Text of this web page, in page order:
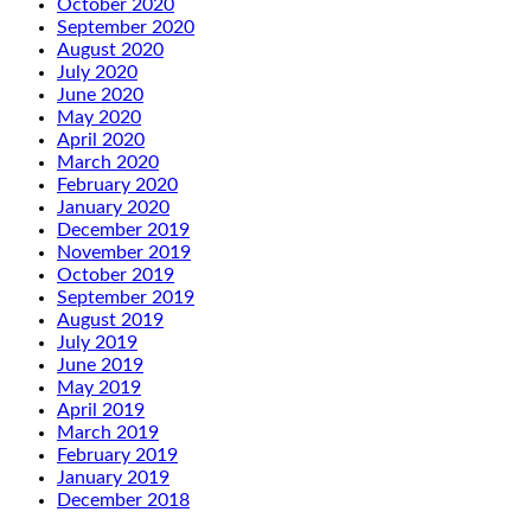
October 2020
September 2020
August 2020
July 2020
June 2020
May 2020
April 2020
March 2020
February 2020
January 2020
December 2019
November 2019
October 2019
September 2019
August 2019
July 2019
June 2019
May 2019
April 2019
March 2019
February 2019
January 2019
December 2018